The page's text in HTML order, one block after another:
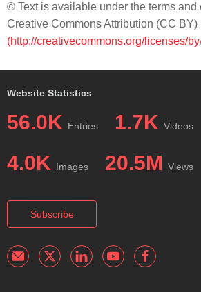
© Text is available under the terms and
Creative Commons Attribution (CC BY)
(http://creativecommons.org/licenses/
Website Statistics
56.0K Entries 1.7K Videos
4.0K Images 20.5M Views
Subscribe